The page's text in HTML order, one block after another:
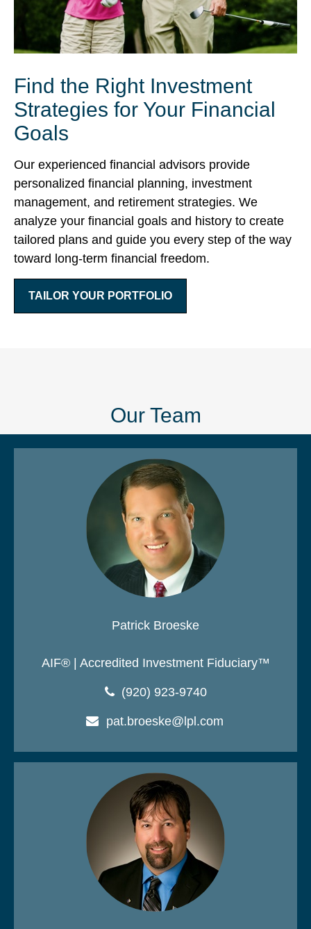
Find the Right Investment
Strategies for Your Financial
Goals
Our experienced financial advisors provide
personalized financial planning, investment
management, and retirement strategies. We
analyze your financial goals and history to create
tailored plans and guide you every step of the way
toward long-term financial freedom.
TAILOR YOUR PORTFOLIO
Our Team
Patrick Broeske
AIF® | Accredited Investment Fiduciary™
(920) 923-9740
pat.broeske@lpl.com